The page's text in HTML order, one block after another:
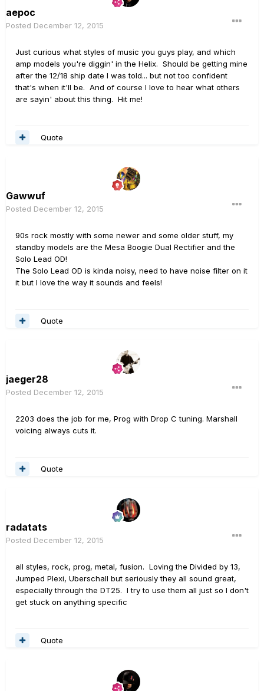
aepoc
Posted December 12, 2015
Just curious what styles of music you guys play, and which
amp models you're diggin' in the Helix. Should be getting mine
after the 12/18 ship date I was told... but not too confident
that's when it'll be. And of course I love to hear what others
are sayin' about this thing. Hit me!
Quote
Gawwuf
Posted December 12, 2015
90s rock mostly with some newer and some older stuff, my
standby models are the Mesa Boogie Dual Rectifier and the
Solo Lead OD!
The Solo Lead OD is kinda noisy, need to have noise filter on it
it but I love the way it sounds and feels!
Quote
jaeger28
Posted December 12, 2015
2203 does the job for me, Prog with Drop C tuning. Marshall
voicing always cuts it.
Quote
radatats
Posted December 12, 2015
all styles, rock, prog, metal, fusion. Loving the Divided by 13,
Jumped Plexi, Uberschall but seriously they all sound great,
especially through the DT25. I try to use them all just so I don't
get stuck on anything specific
Quote